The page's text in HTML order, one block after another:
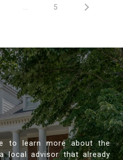
… 5
to learn more about the
local advisor that already